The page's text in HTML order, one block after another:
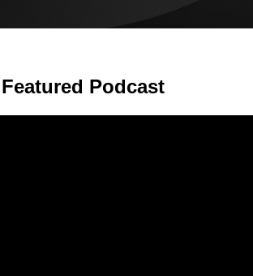
Podcast